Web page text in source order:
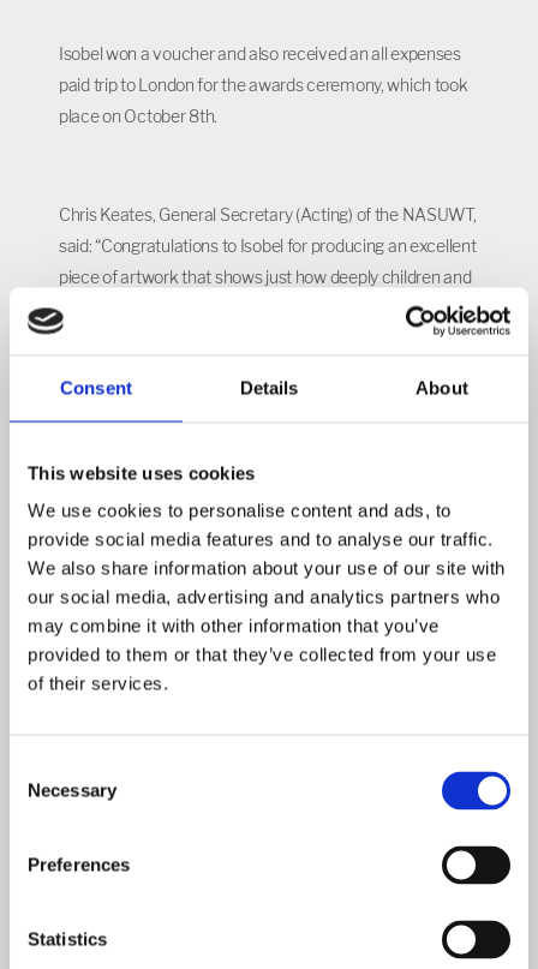
Consent Details About
This website uses cookies
We use cookies to personalise content and ads, to
provide social media features and to analyse our traffic.
We also share information about your use of our site with
our social media, advertising and analytics partners who
may combine it with other information that you’ve
provided to them or that they’ve collected from your use
of their services.
Selection
Necessary
Preferences
Statistics
Isobel won a voucher and also received an all expenses
paid trip to London for the awards ceremony, which took
place on October 8th.
Chris Keates, General Secretary (Acting) of the NASUWT,
said: “Congratulations to Isobel for producing an excellent
piece of artwork that shows just how deeply children and
young people can understand these important issues.
“The high quality of entries is a credit to the skills and
abilities of the pupils and their teachers and support staff."
POSTED ON: 10 SEPTEMBER 2018
East Midlands Academy Trust